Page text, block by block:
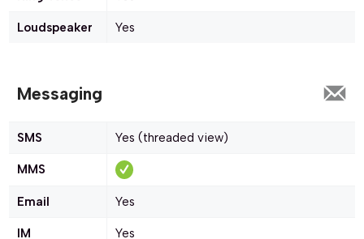
Loudspeaker Yes
Messaging
SMS Yes (threaded view)
MMS
Email Yes
IM Yes